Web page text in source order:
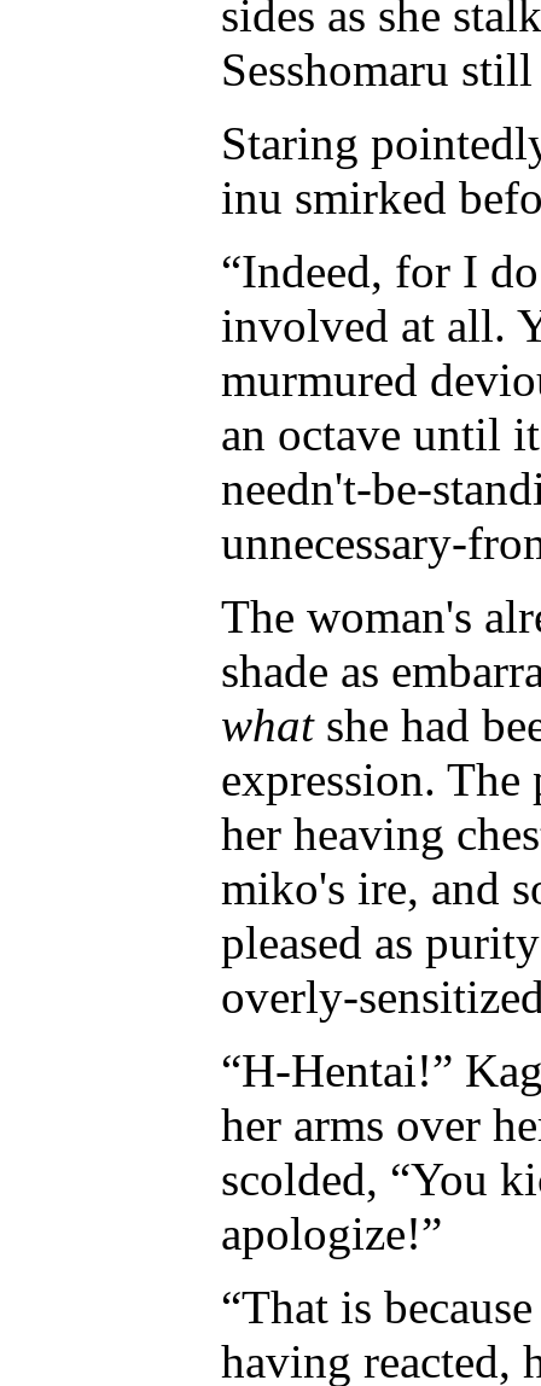
sides as she
Sesshomaru
Staring
inu smirked
“Indeed, for I
involved at all.
murmured
an octave until
needn't-be-
unnecessary-
The woman's
shade as
whatshe had
expression. The
her heaving
miko's ire, and
pleased as
overly-
“H-Hentai!”
her arms over
scolded, “You
apologize!”
“That is
having reacted,